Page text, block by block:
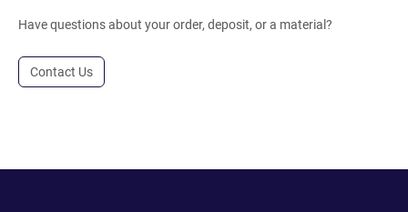
Have questions about your order, deposit, or a material?
Contact Us